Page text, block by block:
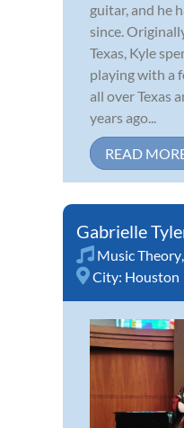
guitar, and he
since.
Texas, Kyle
playing with a
all over Texas
years ago...
READ
Gabrielle
Music Theory,
City: Houston